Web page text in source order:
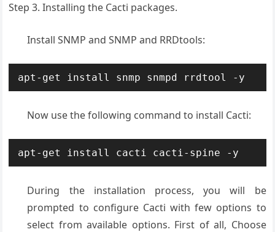
Step 3. Installing the Cacti packages.
Install SNMP and SNMP and RRDtools:
apt-get install snmp snmpd rrdtool -y
Now use the following command to install Cacti:
apt-get install cacti cacti-spine -y
During the installation process, you will be
prompted to configure Cacti with few options to
select from available options. First of all, Choose